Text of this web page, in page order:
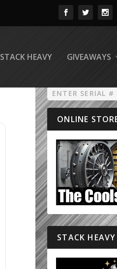
STACK HEAVY GIVEAWAYS
ONLINE
STACK HEAVY